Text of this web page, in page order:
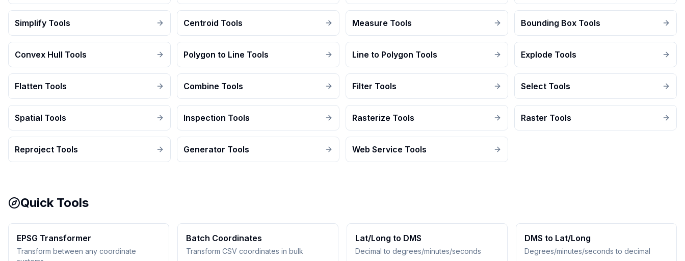
Simplify Tools Centroid Tools Measure Tools Bounding Box Tools
Convex Hull Tools Polygon to Line Tools Line to Polygon Tools Explode Tools
Flatten Tools Combine Tools Filter Tools Select Tools
Spatial Tools Inspection Tools Rasterize Tools Raster Tools
Reproject Tools Generator Tools Web Service Tools
Quick Tools
EPSG Transformer
Transform between any coordinate
Batch Coordinates
Transform CSV coordinates in bulk
Lat/Long to DMS
Decimal to degrees/minutes/seconds
DMS to Lat/Long
Degrees/minutes/seconds to decimal